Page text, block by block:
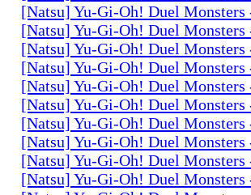
[Natsu] Yu-Gi-Oh! Duel
[Natsu] Yu-Gi-Oh! Duel
[Natsu] Yu-Gi-Oh! Duel
[Natsu] Yu-Gi-Oh! Duel
[Natsu] Yu-Gi-Oh! Duel
[Natsu] Yu-Gi-Oh! Duel
[Natsu] Yu-Gi-Oh! Duel
[Natsu] Yu-Gi-Oh! Duel
[Natsu] Yu-Gi-Oh! Duel
[Natsu] Yu-Gi-Oh! Duel